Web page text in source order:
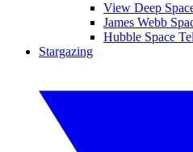
View Deep
James Webb
Hubble Space
Stargazing